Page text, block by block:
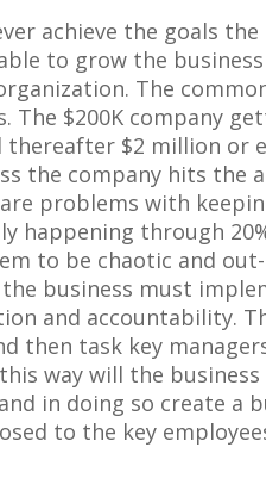
achieve the goals
to grow the
The
The $200K company
thereafter $2 million or
the company hits the
problems with
happening through
to be chaotic and
business must
and accountability.
then task key
way will the
in doing so create a
to the key